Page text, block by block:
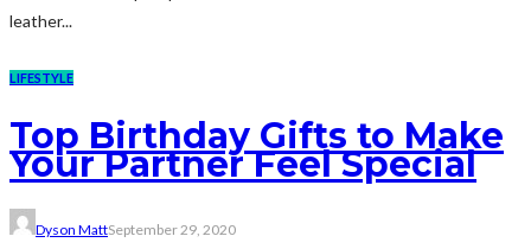
leather...
LIFESTYLE
Top Birthday Gifts to Make
Your Partner Feel Special
Dyson MattSeptember 29, 2020